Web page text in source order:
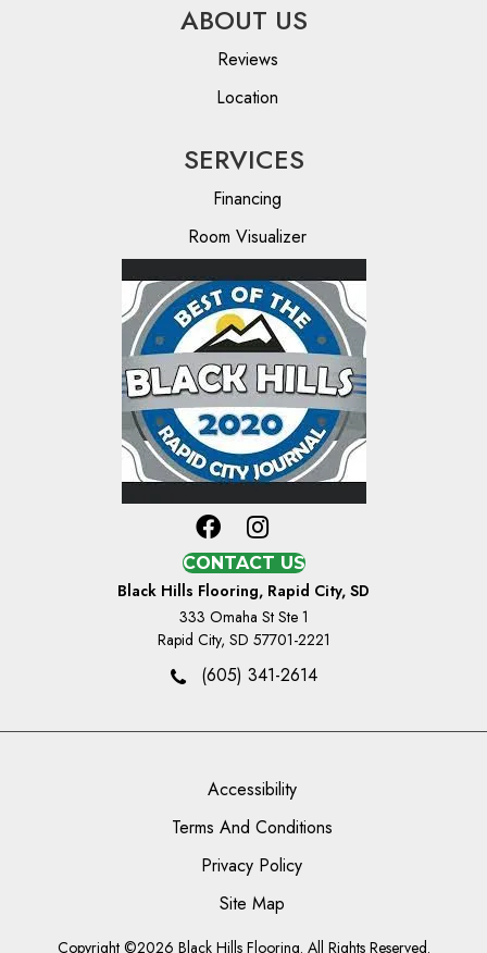
ABOUT US
Reviews
Location
SERVICES
Financing
Room Visualizer
CONTACT US
Black Hills Flooring, Rapid City, SD
333 Omaha St Ste 1
Rapid City, SD 57701-2221
(605) 341-2614
Copyright ©2026 Black Hills Flooring. All Rights Reserved.
Accessibility
Terms And Conditions
Privacy Policy
Site Map